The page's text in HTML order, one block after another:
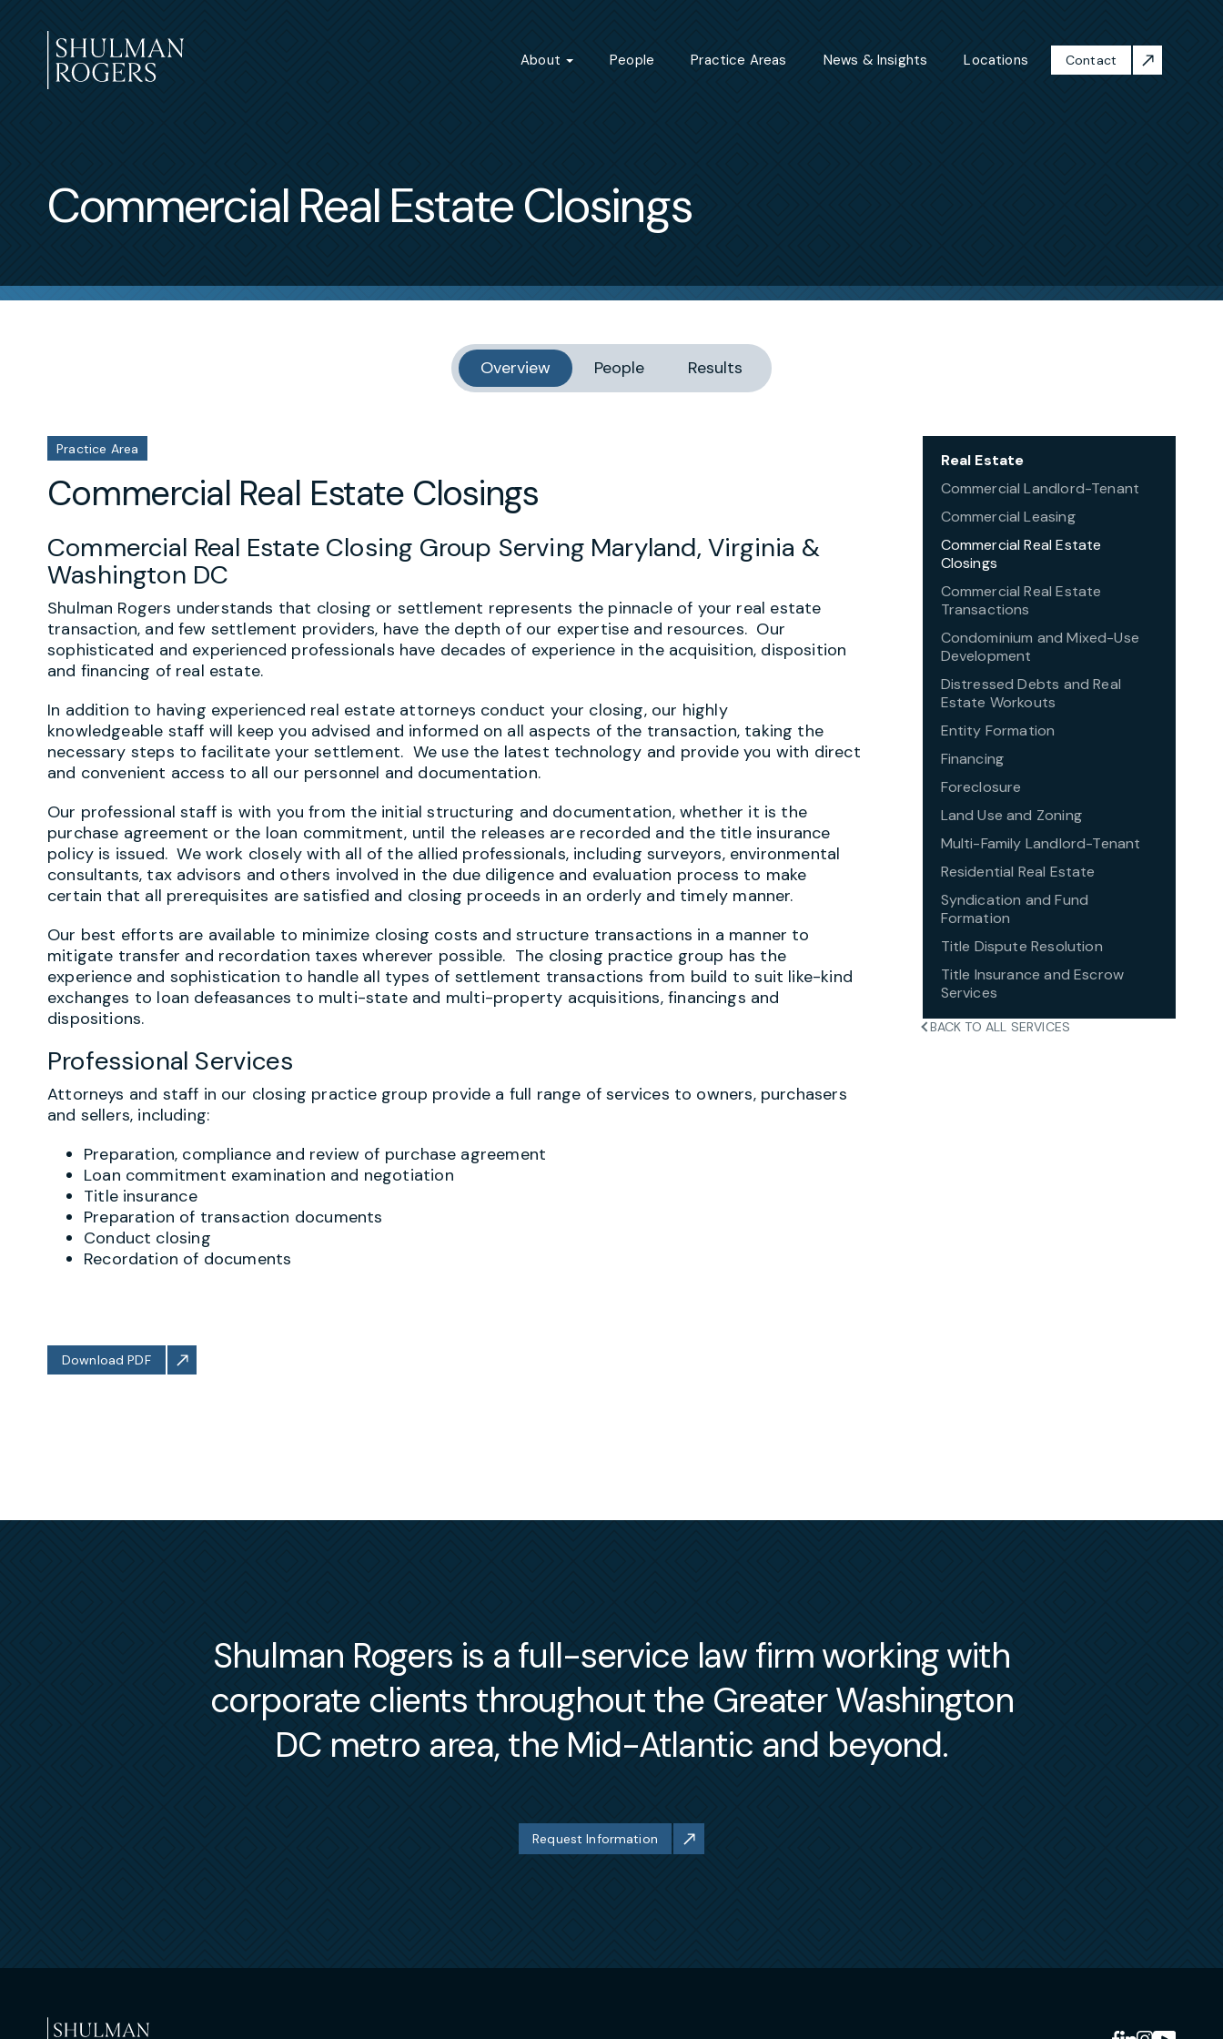
to
content
About People Practice Areas News & Insights Locations Contact
Commercial Real Estate Closings
Overview People Results
Practice Area
Commercial Real Estate Closings
Commercial Real Estate Closing Group Serving Maryland, Virginia &
Washington DC
Shulman Rogers understands that closing or settlement represents the pinnacle of your real estate
transaction, and few settlement providers, have the depth of our expertise and resources. Our
sophisticated and experienced professionals have decades of experience in the acquisition, disposition
and financing of real estate.
In addition to having experienced real estate attorneys conduct your closing, our highly
knowledgeable staff will keep you advised and informed on all aspects of the transaction, taking the
necessary steps to facilitate your settlement. We use the latest technology and provide you with direct
and convenient access to all our personnel and documentation.
Our professional staff is with you from the initial structuring and documentation, whether it is the
purchase agreement or the loan commitment, until the releases are recorded and the title insurance
policy is issued. We work closely with all of the allied professionals, including surveyors, environmental
consultants, tax advisors and others involved in the due diligence and evaluation process to make
certain that all prerequisites are satisfied and closing proceeds in an orderly and timely manner.
Our best efforts are available to minimize closing costs and structure transactions in a manner to
mitigate transfer and recordation taxes wherever possible. The closing practice group has the
experience and sophistication to handle all types of settlement transactions from build to suit like-kind
exchanges to loan defeasances to multi-state and multi-property acquisitions, financings and
dispositions.
Professional Services
Attorneys and staff in our closing practice group provide a full range of services to owners, purchasers
and sellers, including:
Preparation, compliance and review of purchase agreement
Loan commitment examination and negotiation
Title insurance
Preparation of transaction documents
Conduct closing
Recordation of documents
Download PDF
Real Estate
Commercial Landlord-Tenant
Commercial Leasing
Commercial Real Estate
Closings
Commercial Real Estate
Transactions
Condominium and Mixed-Use
Development
Distressed Debts and Real
Estate Workouts
Entity Formation
Financing
Foreclosure
Land Use and Zoning
Multi-Family Landlord-Tenant
Residential Real Estate
Syndication and Fund
Formation
Title Dispute Resolution
Title Insurance and Escrow
Services
BACK TO ALL SERVICES
Shulman Rogers is a full-service law firm working with
corporate clients throughout the Greater Washington
DC metro area, the Mid-Atlantic and beyond.
Request Information